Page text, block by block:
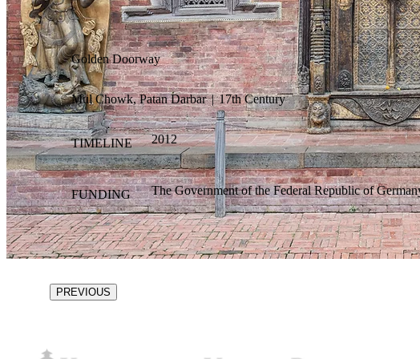
Golden Doorway
Mul Chowk, Patan Darbar | 17th Century
TIMELINE 2012
FUNDING The Government of the Federal Republic of
PREVIOUS